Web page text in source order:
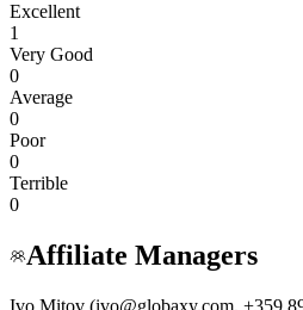
Excellent
1
Very Good
0
Average
0
Poor
0
Terrible
0
Affiliate Managers